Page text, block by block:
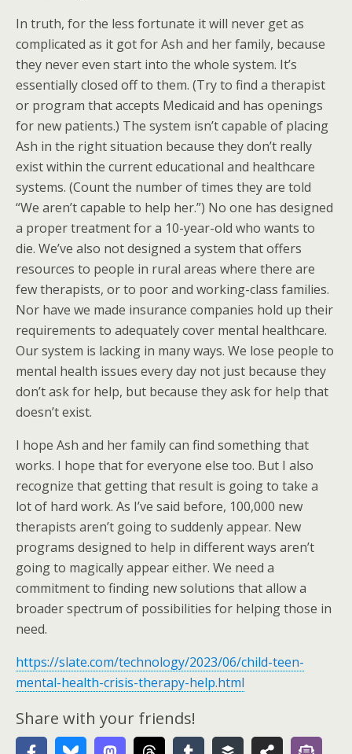
In truth, for the less fortunate it will never get as
complicated as it got for Ash and her family, because
they never even start into the whole system. It’s
essentially closed off to them. (Try to find a therapist
or program that accepts Medicaid and has openings
for new patients.) The system isn’t capable of placing
Ash in the right situation because they don’t really
exist within the current educational and healthcare
systems. (Count the number of times they are told
“We aren’t capable to help her.”) No one has designed
a proper treatment for a 10-year-old who wants to
die. We’ve also not designed a system that offers
resources to people in rural areas where there are
few therapists, or to poor and working-class families.
Nor have we made insurance companies hold up their
requirements to adequately cover mental healthcare.
Our system is lacking in many ways. We lose people to
mental health issues every day not just because they
don’t ask for help, but because they ask for help that
doesn’t exist.
I hope Ash and her family can find something that
works. I hope that for everyone else too. But I also
recognize that getting that result is going to take a
lot of hard work. As I’ve said before, 100,000 new
therapists aren’t going to suddenly appear. New
programs designed to help in different ways aren’t
going to magically appear either. We need a
commitment to finding new solutions that allow a
broader spectrum of possibilities for helping those in
need.
https://slate.com/technology/2023/06/child-teen-
mental-health-crisis-therapy-help.html
Share with your friends!